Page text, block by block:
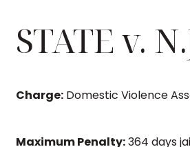
STATE v.
Charge: Domestic Violence
Maximum Penalty:364 days